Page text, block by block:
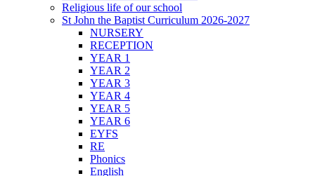
Religious life of our school
St John the Baptist Curriculum 2026-2027
NURSERY
RECEPTION
YEAR 1
YEAR 2
YEAR 3
YEAR 4
YEAR 5
YEAR 6
EYFS
RE
Phonics
English